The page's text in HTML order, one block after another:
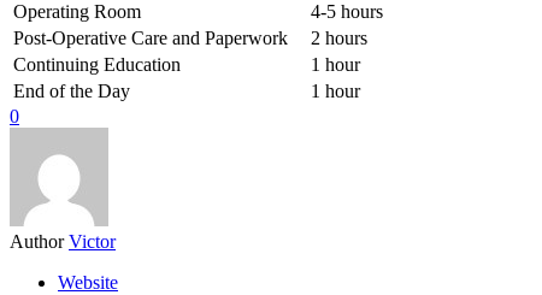
Operating Room
4-5 hours
Post-Operative Care and Paperwork
2 hours
Continuing Education
1 hour
End of the Day
1 hour
0
Author Victor
Website